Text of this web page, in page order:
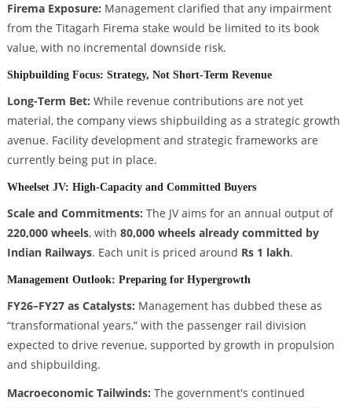
Firema Exposure: Management clarified that any impairment
from the Titagarh Firema stake would be limited to its book
value, with no incremental downside risk.
Shipbuilding Focus: Strategy, Not Short-Term Revenue
Long-Term Bet: While revenue contributions are not yet
material, the company views shipbuilding as a strategic growth
avenue. Facility development and strategic frameworks are
currently being put in place.
Wheelset JV: High-Capacity and Committed Buyers
Scale and Commitments: The JV aims for an annual output of
220,000 wheels, with 80,000 wheels already committed by
Indian Railways. Each unit is priced around Rs 1 lakh.
Management Outlook: Preparing for Hypergrowth
FY26–FY27 as Catalysts: Management has dubbed these as
“transformational years,” with the passenger rail division
expected to drive revenue, supported by growth in propulsion
and shipbuilding.
Macroeconomic Tailwinds: The government's continued